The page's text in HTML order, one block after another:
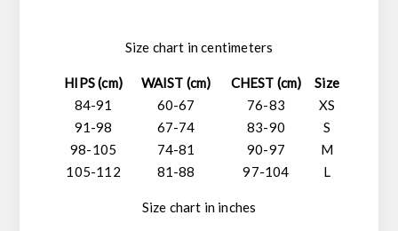
Size chart in centimeters
Size
CHEST (cm)
WAIST (cm)
HIPS (cm)
XS
76-83
60-67
84-91
S
83-90
67-74
91-98
M
90-97
74-81
98-105
L
97-104
81-88
105-112
Size chart in inches